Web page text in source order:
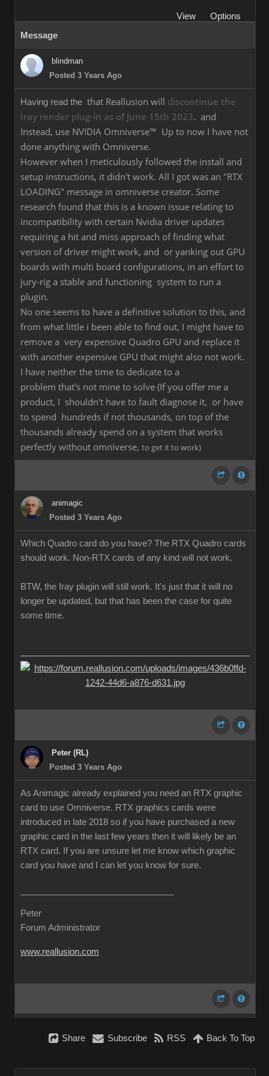
View
Options
Message
blindman
Posted 3 Years Ago
Having read the that Reallusion will discontinue the
Iray render plug-in as of June 15th 2023. and
Instead, use NVIDIA Omniverse™ Up to now I have not
done anything with Omniverse.
However when I meticulously followed the install and
setup instructions, it didn't work. All I got was an "RTX
LOADING" message in omniverse creator. Some
research found that this is a known issue relating to
incompatibility with certain Nvidia driver updates
requiring a hit and miss approach of finding what
version of driver might work, and or yanking out GPU
boards with multi board configurations, in an effort to
jury-rig a stable and functioning system to run a
plugin.
No one seems to have a definitive solution to this, and
from what little i been able to find out, I might have to
remove a very expensive Quadro GPU and replace it
with another expensive GPU that might also not work.
I have neither the time to dedicate to a
problem that's not mine to solve (If you offer me a
product, I shouldn't have to fault diagnose it, or have
to spend hundreds if not thousands, on top of the
thousands already spend on a system that works
perfectly without omniverse, to get it to work)
animagic
Posted 3 Years Ago
Which Quadro card do you have? The RTX Quadro cards
should work. Non-RTX cards of any kind will not work.
BTW, the Iray plugin will still work. It's just that it will no
longer be updated, but that has been the case for quite
some time.
Peter (RL)
Posted 3 Years Ago
As Animagic already explained you need an RTX graphic
card to use Omniverse. RTX graphics cards were
introduced in late 2018 so if you have purchased a new
graphic card in the last few years then it will likely be an
RTX card. If you are unsure let me know which graphic
card you have and I can let you know for sure.
Peter
Forum Administrator
www.reallusion.com
Share Subscribe RSS Back To Top